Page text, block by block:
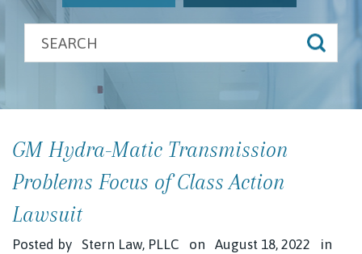
GM Hydra-Matic Transmission
Problems Focus of Class Action
Lawsuit
Posted by Stern Law, PLLC on August 18, 2022 in